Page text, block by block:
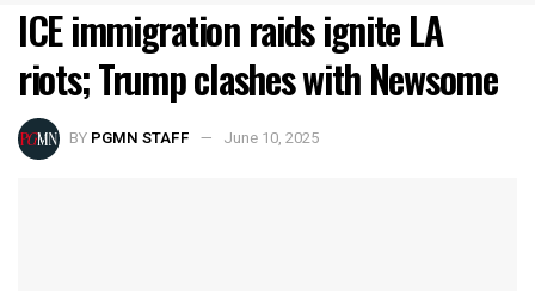
ICE immigration raids ignite LA
riots; Trump clashes with Newsome
BY PGMN STAFF June 10, 2025